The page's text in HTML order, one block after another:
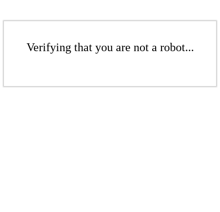
Verifying that you are not a robot...